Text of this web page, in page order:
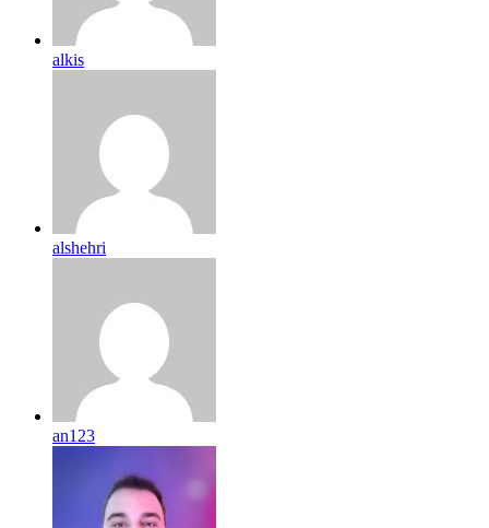
alkis
alshehri
an123